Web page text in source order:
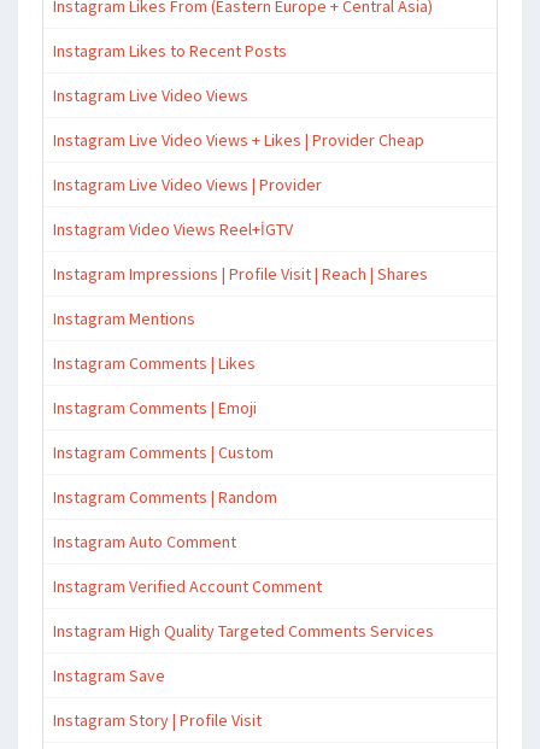
Instagram Likes From (Eastern Europe + Central Asia)
Instagram Likes to Recent Posts
Instagram Live Video Views
Instagram Live Video Views + Likes | Provider Cheap
Instagram Live Video Views | Provider
Instagram Video Views Reel+İGTV
Instagram Impressions | Profile Visit | Reach | Shares
Instagram Mentions
Instagram Comments | Likes
Instagram Comments | Emoji
Instagram Comments | Custom
Instagram Comments | Random
Instagram Auto Comment
Instagram Verified Account Comment
Instagram High Quality Targeted Comments Services
Instagram Save
Instagram Story | Profile Visit